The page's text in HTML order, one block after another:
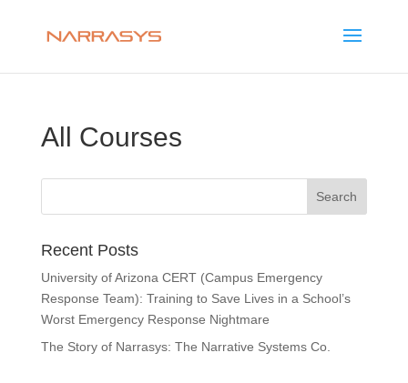
All Courses
Recent Posts
University of Arizona CERT (Campus Emergency
Response Team): Training to Save Lives in a School’s
Worst Emergency Response Nightmare
The Story of Narrasys: The Narrative Systems Co.